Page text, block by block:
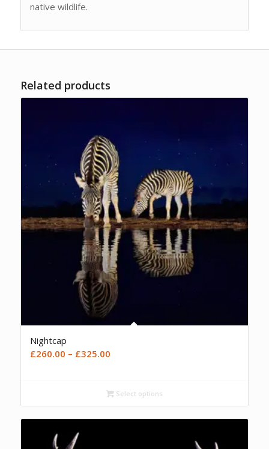
native wildlife.
Related products
Nightcap
£260.00 – £325.00Price
through
£325.00
Select options